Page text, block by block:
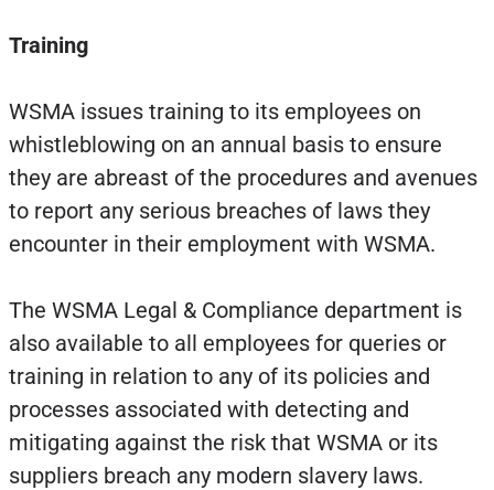
Training
WSMA issues training to its employees on
whistleblowing on an annual basis to ensure
they are abreast of the procedures and avenues
to report any serious breaches of laws they
encounter in their employment with WSMA.
The WSMA Legal & Compliance department is
also available to all employees for queries or
training in relation to any of its policies and
processes associated with detecting and
mitigating against the risk that WSMA or its
suppliers breach any modern slavery laws.